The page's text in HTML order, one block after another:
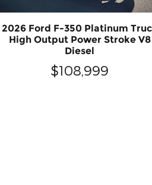
2026 Ford F-350 Platinum
High Output Power Stroke V8
Diesel
$108,999